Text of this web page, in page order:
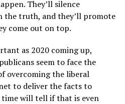
They’ll silence
the truth, and they’ll promote
come out on top.
as 2020 coming up,
seem to face the
overcoming the liberal
to deliver the facts to
will tell if that is even